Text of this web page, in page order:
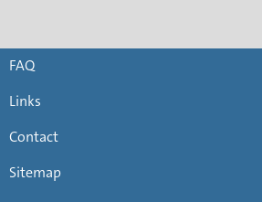
FAQ
Links
Contact
Sitemap